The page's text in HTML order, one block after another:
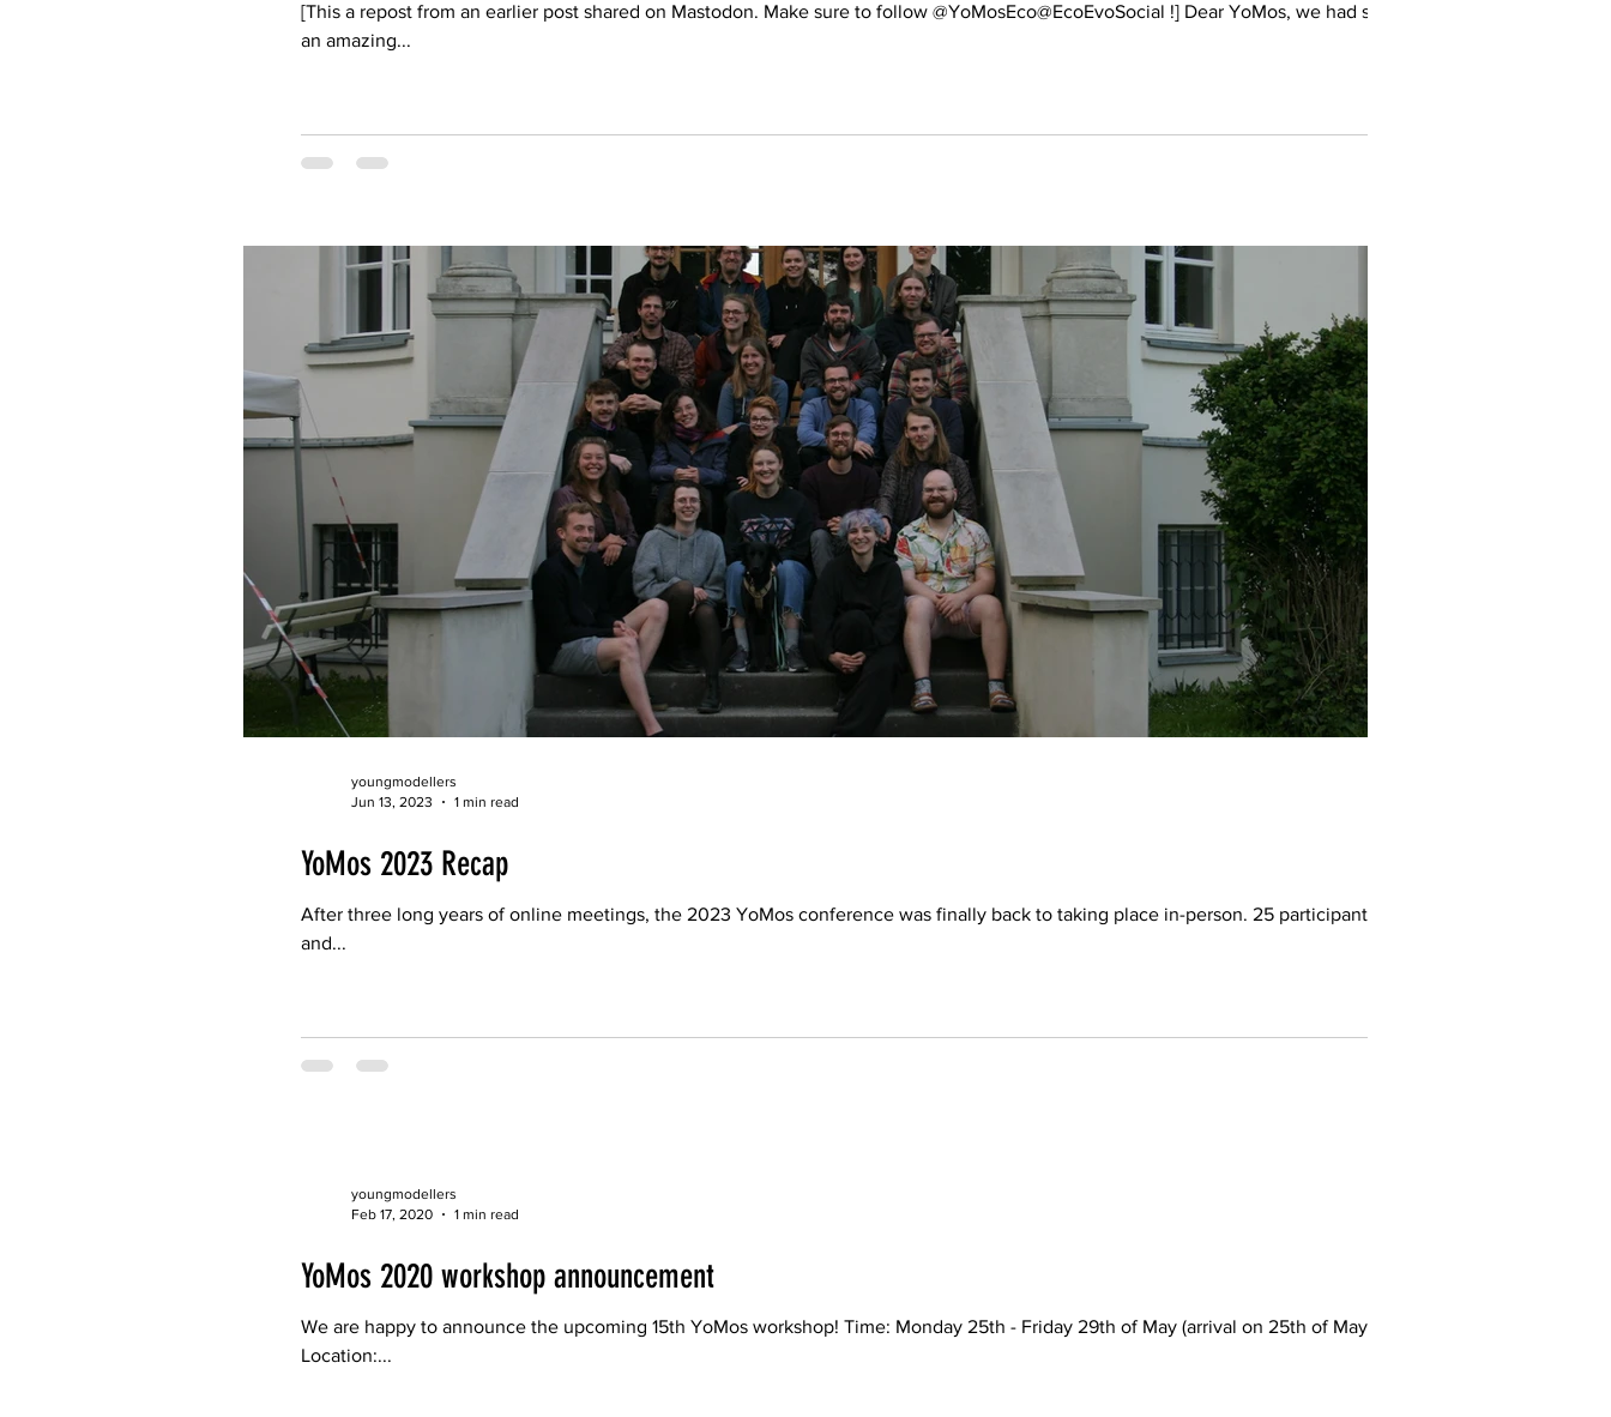
[This a repost from an earlier post shared on Mastodon. Make sure to follow @YoMosEco@EcoEvoSocial !] Dear YoMos, we had such
an amazing...
YoMos 2023 Recap
After three long years of online meetings, the 2023 YoMos conference was finally back to taking place in-person. 25 participants
and...
youngmodellers
Jun 13, 2023
1 min read
YoMos 2020 workshop announcement
We are happy to announce the upcoming 15th YoMos workshop! Time: Monday 25th - Friday 29th of May (arrival on 25th of May)
Location:...
youngmodellers
Feb 17, 2020
1 min read